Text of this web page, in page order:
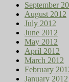
September
August 2012
July 2012
June 2012
May 2012
April 2012
March 2012
February
January 2012